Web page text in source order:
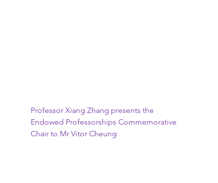
Professor Xiang Zhang presents the
Endowed Professorships Commemorative
Chair to Mr Vitor Cheung